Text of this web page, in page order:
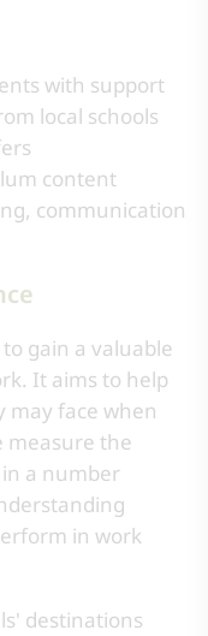
with support
local schools
content
communication
gain a valuable
It aims to help
may face when
measure the
a number
in work
destinations